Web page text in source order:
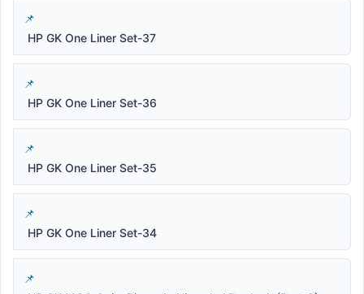
HP GK One Liner Set-37
HP GK One Liner Set-36
HP GK One Liner Set-35
HP GK One Liner Set-34